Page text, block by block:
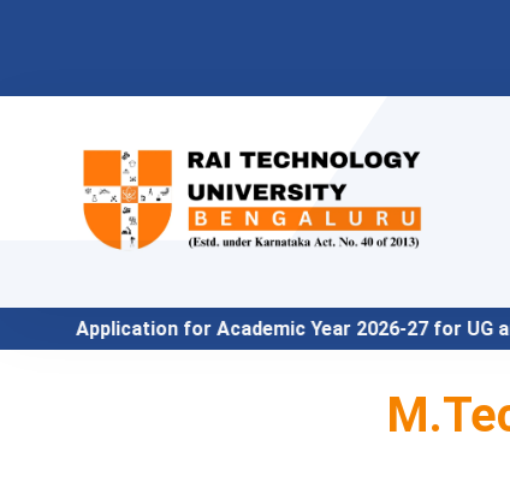
Academic Year 2026-27 for UG and PG Program